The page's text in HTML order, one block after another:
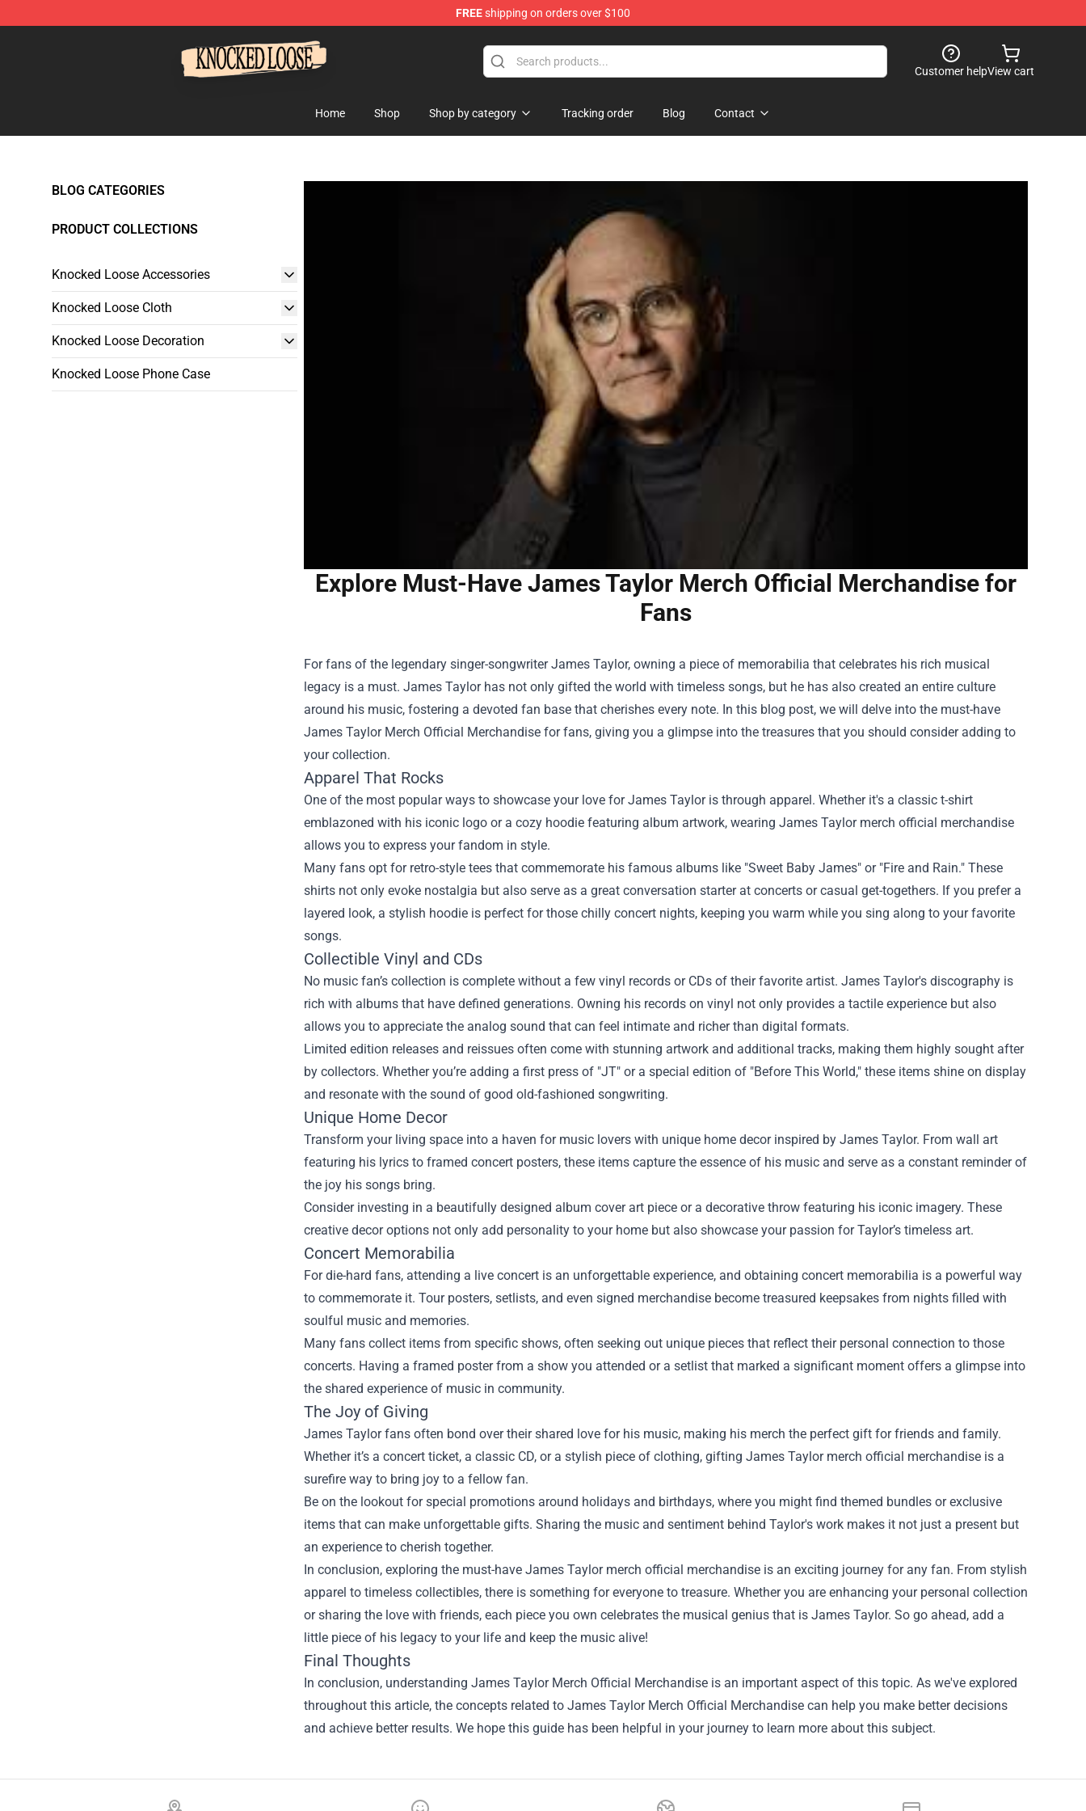
FREEshipping on orders over $100
Knocked Loose Shop - Official Knocked Loose Merchandise Store
Customer helpView cart
Home Shop Shop by category Tracking order Blog Contact
BLOG CATEGORIES
PRODUCT COLLECTIONS
Knocked Loose Accessories
Knocked Loose Cloth
Knocked Loose Decoration
Knocked Loose Phone Case
Explore Must-Have James Taylor Merch Official Merchandise for
Fans
For fans of the legendary singer-songwriter James Taylor, owning a piece of memorabilia that celebrates his rich musical
legacy is a must. James Taylor has not only gifted the world with timeless songs, but he has also created an entire culture
around his music, fostering a devoted fan base that cherishes every note. In this blog post, we will delve into the must-have
James Taylor Merch Official Merchandise for fans, giving you a glimpse into the treasures that you should consider adding to
your collection.
Apparel That Rocks
One of the most popular ways to showcase your love for James Taylor is through apparel. Whether it's a classic t-shirt
emblazoned with his iconic logo or a cozy hoodie featuring album artwork, wearing James Taylor merch official merchandise
allows you to express your fandom in style.
Many fans opt for retro-style tees that commemorate his famous albums like "Sweet Baby James" or "Fire and Rain." These
shirts not only evoke nostalgia but also serve as a great conversation starter at concerts or casual get-togethers. If you prefer a
layered look, a stylish hoodie is perfect for those chilly concert nights, keeping you warm while you sing along to your favorite
songs.
Collectible Vinyl and CDs
No music fan’s collection is complete without a few vinyl records or CDs of their favorite artist. James Taylor's discography is
rich with albums that have defined generations. Owning his records on vinyl not only provides a tactile experience but also
allows you to appreciate the analog sound that can feel intimate and richer than digital formats.
Limited edition releases and reissues often come with stunning artwork and additional tracks, making them highly sought after
by collectors. Whether you’re adding a first press of "JT" or a special edition of "Before This World," these items shine on display
and resonate with the sound of good old-fashioned songwriting.
Unique Home Decor
Transform your living space into a haven for music lovers with unique home decor inspired by James Taylor. From wall art
featuring his lyrics to framed concert posters, these items capture the essence of his music and serve as a constant reminder of
the joy his songs bring.
Consider investing in a beautifully designed album cover art piece or a decorative throw featuring his iconic imagery. These
creative decor options not only add personality to your home but also showcase your passion for Taylor’s timeless art.
Concert Memorabilia
For die-hard fans, attending a live concert is an unforgettable experience, and obtaining concert memorabilia is a powerful way
to commemorate it. Tour posters, setlists, and even signed merchandise become treasured keepsakes from nights filled with
soulful music and memories.
Many fans collect items from specific shows, often seeking out unique pieces that reflect their personal connection to those
concerts. Having a framed poster from a show you attended or a setlist that marked a significant moment offers a glimpse into
the shared experience of music in community.
The Joy of Giving
James Taylor fans often bond over their shared love for his music, making his merch the perfect gift for friends and family.
Whether it’s a concert ticket, a classic CD, or a stylish piece of clothing, gifting James Taylor merch official merchandise is a
surefire way to bring joy to a fellow fan.
Be on the lookout for special promotions around holidays and birthdays, where you might find themed bundles or exclusive
items that can make unforgettable gifts. Sharing the music and sentiment behind Taylor's work makes it not just a present but
an experience to cherish together.
In conclusion, exploring the must-have James Taylor merch official merchandise is an exciting journey for any fan. From stylish
apparel to timeless collectibles, there is something for everyone to treasure. Whether you are enhancing your personal collection
or sharing the love with friends, each piece you own celebrates the musical genius that is James Taylor. So go ahead, add a
little piece of his legacy to your life and keep the music alive!
Final Thoughts
In conclusion, understanding James Taylor Merch Official Merchandise is an important aspect of this topic. As we've explored
throughout this article, the concepts related to James Taylor Merch Official Merchandise can help you make better decisions
and achieve better results. We hope this guide has been helpful in your journey to learn more about this subject.